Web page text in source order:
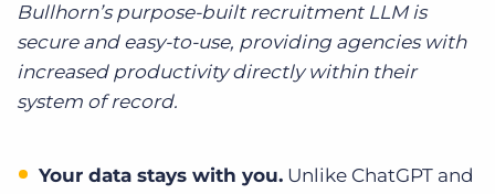
Bullhorn’s purpose-built recruitment LLM is
secure and easy-to-use, providing agencies with
increased productivity directly within their
system of record.
Your data stays with you. Unlike ChatGPT and